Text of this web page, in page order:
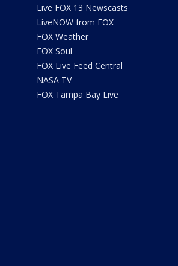
Live FOX 13 Newscasts
LiveNOW from FOX
FOX Weather
FOX Soul
FOX Live Feed Central
NASA TV
FOX Tampa Bay Live